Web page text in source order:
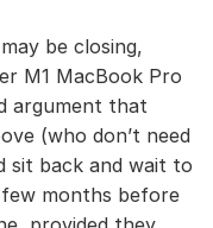
be closing,
M1 MacBook Pro
argument that
(who don’t need
sit back and wait to
months before